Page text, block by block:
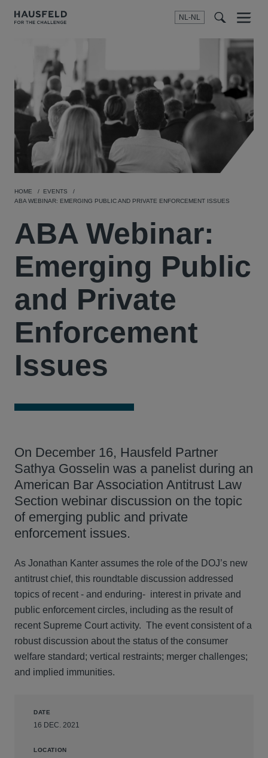
NL-NL
Menu
HOME
EVENTS
ABA WEBINAR: EMERGING PUBLIC AND PRIVATE ENFORCEMENT ISSUES
ABA Webinar:
Emerging Public
and Private
Enforcement
Issues
On December 16, Hausfeld Partner
Sathya Gosselin was a panelist during an
American Bar Association Antitrust Law
Section webinar discussion on the topic
of emerging public and private
enforcement issues.
As Jonathan Kanter assumes the role of the DOJ’s new
antitrust chief, this roundtable discussion addressed
topics of recent - and enduring- interest in private and
public enforcement circles, including as the result of
recent Supreme Court activity. The event consistent of a
robust discussion about the status of the consumer
welfare standard; vertical restraints; merger challenges;
and implied immunities.
DATE
16 DEC. 2021
LOCATION